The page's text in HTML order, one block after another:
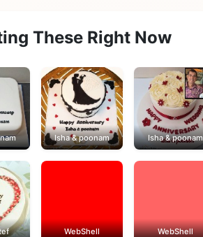
These Right Now
Isha & poonam Isha & poonam
WebShell WebShell